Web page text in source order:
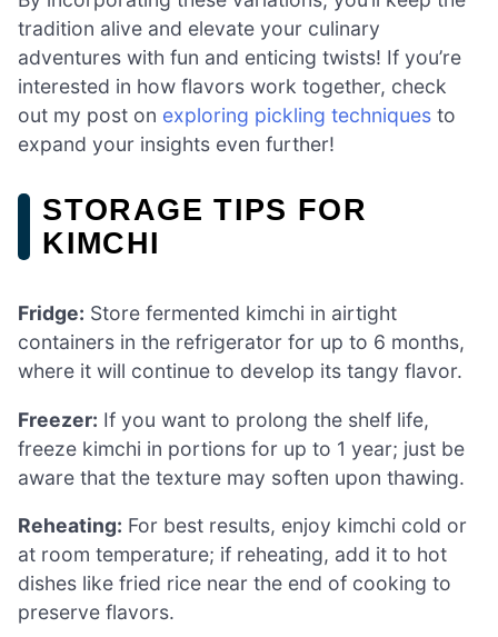
tradition alive and elevate your culinary
adventures with fun and enticing twists! If you’re
interested in how flavors work together, check
out my post on exploring pickling techniques to
expand your insights even further!
STORAGE TIPS FOR
KIMCHI
Fridge: Store fermented kimchi in airtight
containers in the refrigerator for up to 6 months,
where it will continue to develop its tangy flavor.
Freezer: If you want to prolong the shelf life,
freeze kimchi in portions for up to 1 year; just be
aware that the texture may soften upon thawing.
Reheating: For best results, enjoy kimchi cold or
at room temperature; if reheating, add it to hot
dishes like fried rice near the end of cooking to
preserve flavors.